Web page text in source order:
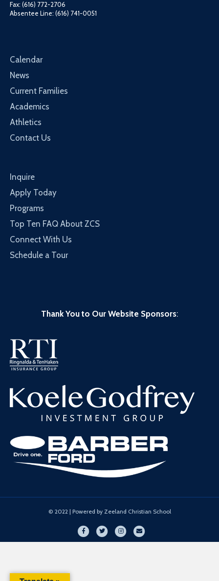
Fax: (616) 772-2706
Absentee Line: (616) 741-0051
Calendar
News
Current Families
Academics
Athletics
Contact Us
Inquire
Apply Today
Programs
Top Ten FAQ About ZCS
Connect With Us
Schedule a Tour
Thank You to Our Website Sponsors:
© 2022 | Powered by Zeeland Christian School
FacebookTwitterInstagramEmail